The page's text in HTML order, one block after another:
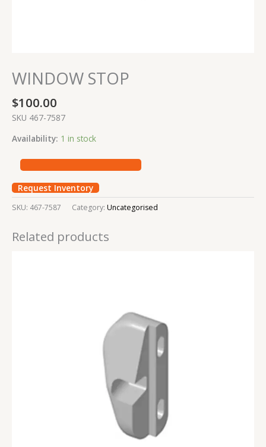
WINDOW STOP
$100.00
SKU 467-7587
Availability: 1 in stock
Request Inventory
SKU: 467-7587 Category: Uncategorised
Related products